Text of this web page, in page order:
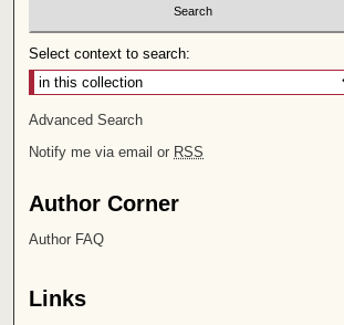
Select context to search:
Advanced Search
Notify me via email or RSS
Author Corner
Author FAQ
Links